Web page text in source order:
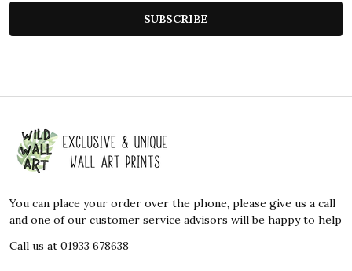
SUBSCRIBE
Footer
Start
You can place your order over the phone, please give us a call
and one of our customer service advisors will be happy to help
Call us at 01933 678638